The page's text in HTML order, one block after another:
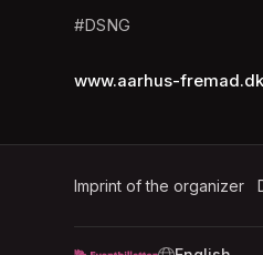
#DSNG
www.aarhus-fremad.dk
Imprint of the organizer